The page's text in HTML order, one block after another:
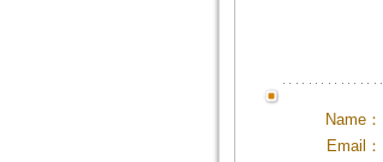
Name：
Email：